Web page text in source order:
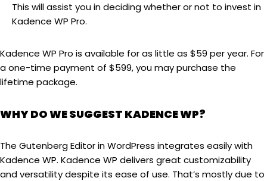
This will assist you in deciding whether or not to invest in
Kadence WP Pro.
Kadence WP Pro is available for as little as $59 per year. For
a one-time payment of $599, you may purchase the
lifetime package.
WHY DO WE SUGGEST KADENCE WP?
The Gutenberg Editor in WordPress integrates easily with
Kadence WP. Kadence WP delivers great customizability
and versatility despite its ease of use. That’s mostly due to